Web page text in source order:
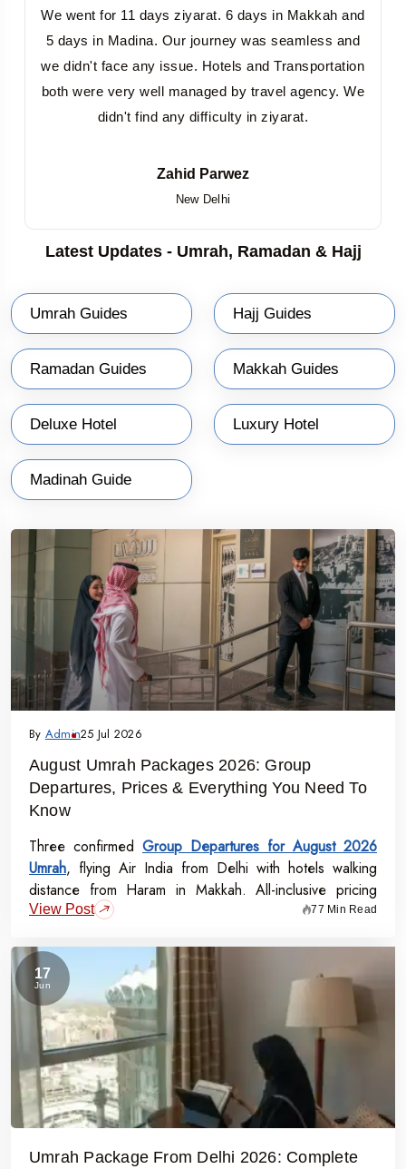
We went for 11 days ziyarat. 6 days in Makkah and
5 days in Madina. Our journey was seamless and
we didn't face any issue. Hotels and Transportation
both were very well managed by travel agency. We
didn't find any difficulty in ziyarat.
Zahid Parwez
New Delhi
Latest Updates - Umrah, Ramadan & Hajj
Umrah Guides Hajj Guides
Ramadan Guides Makkah Guides
Deluxe Hotel Luxury Hotel
Madinah Guide
By Admin25 Jul 2026
August Umrah Packages 2026: Group
Departures, Prices & Everything You Need To
Know
Three confirmed Group Departures for August 2026
Umrah, flying Air India from Delhi with hotels walking
distance from Haram in Makkah. All-inclusive pricing
starts at Rs.99,000 per person - covering flights, visa,
View Post 77 Min Read
17
Jun
Umrah Package From Delhi 2026: Complete